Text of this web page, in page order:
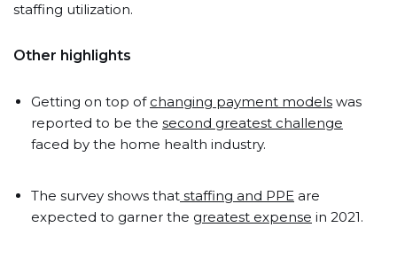
staffing utilization.
Other highlights
Getting on top of changing payment models was
reported to be the second greatest challenge
faced by the home health industry.
The survey shows that staffing and PPE are
expected to garner the greatest expense in 2021.